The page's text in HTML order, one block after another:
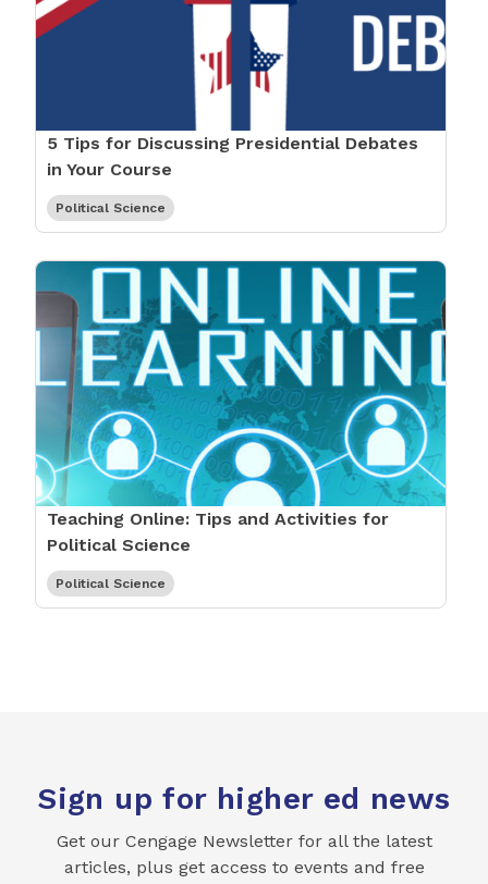
5 Tips for Discussing Presidential Debates
in Your Course
Political Science
Teaching Online: Tips and Activities for
Political Science
Political Science
Sign up for higher ed news
Get our Cengage Newsletter for all the latest
articles, plus get access to events and free